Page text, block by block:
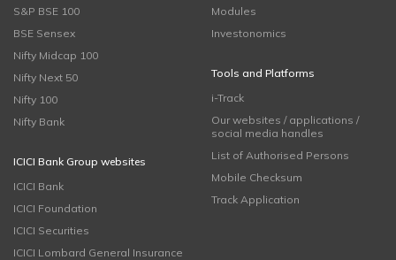
S&P BSE 100
BSE Sensex
Nifty Midcap 100
Nifty Next 50
Nifty 100
Nifty Bank
ICICI Bank Group websites
ICICI Bank
ICICI Foundation
ICICI Securities
ICICI Lombard General Insurance
Modules
Investonomics
Tools and Platforms
i-Track
Our websites / applications /
social media handles
List of Authorised Persons
Mobile Checksum
Track Application